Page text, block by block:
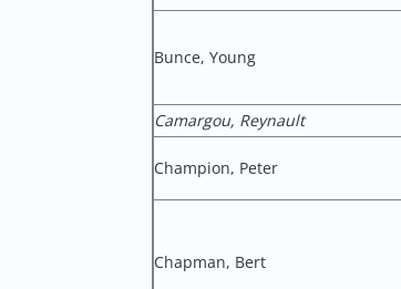
Bunce, Young
Camargou, Reynault
Champion, Peter
Chapman, Bert